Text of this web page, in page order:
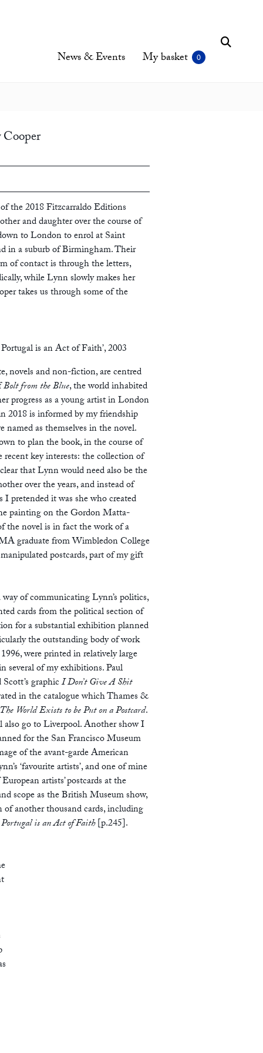
My basket
News & Events
Cooper
the 2018 Fitzcarraldo Editions
and daughter over the course of
to London to enrol at Saint
in a suburb of Birmingham. Their
of contact is through the letters,
while Lynn slowly makes her
takes us through some of the
is an Act of Faith’, 2003
novels and non-fiction, are centred
Bolt from the Blue, the world inhabited
progress as a young artist in London
2018 is informed by my friendship
as themselves in the novel.
to plan the book, in the course of
key interests: the collection of
that Lynn would need also be the
over the years, and instead of
pretended it was she who created
painting on the Gordon Matta-
the novel is in fact the work of a
graduate from Wimbledon College
postcards, part of my gift
of communicating Lynn’s politics,
cards from the political section of
for a substantial exhibition planned
the outstanding body of work
were printed in relatively large
several of my exhibitions. Paul
graphicI Don’t Give A Shit
in the catalogue which Thames &
The World Exists to be Put on a Postcard.
also go to Liverpool. Another show I
for the San Francisco Museum
of the avant-garde American
‘favourite artists’, and one of mine
artists’ postcards at the
scope as the British Museum show,
another thousand cards, including
is an Act of Faith[p.245].